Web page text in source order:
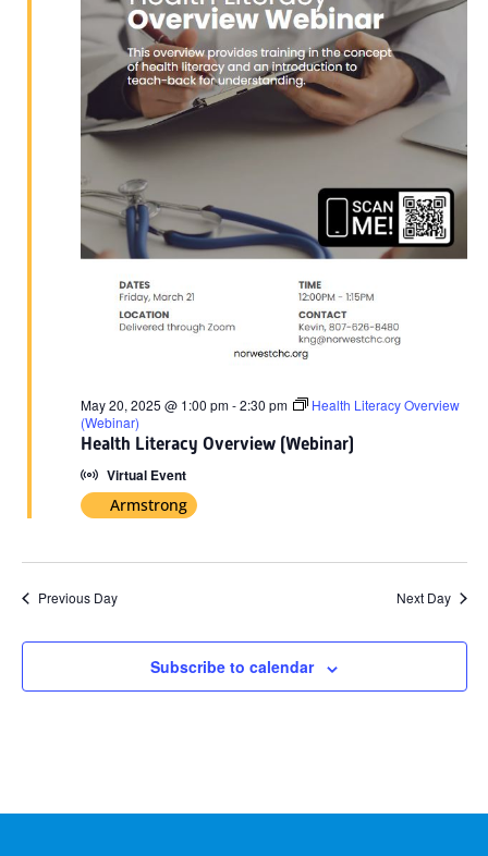
Health Literacy Overview (Webinar)
May 20, 2025 @ 1:00 pm-2:30 pm
Health Literacy Overview
(Webinar)
Virtual Event
Armstrong
Previous Day Next Day
Subscribe to calendar